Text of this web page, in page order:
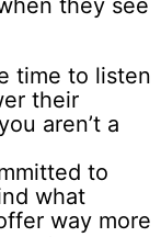
they see
time to listen
their
aren’t a
to
what
way more